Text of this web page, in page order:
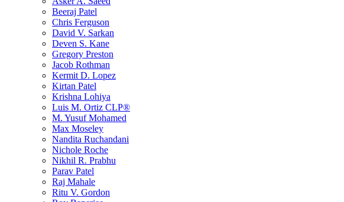
Beeraj Patel
Chris Ferguson
David V. Sarkan
Deven S. Kane
Gregory Preston
Jacob Rothman
Kermit D. Lopez
Kirtan Patel
Krishna Lohiya
Luis M. Ortiz CLP®
M. Yusuf Mohamed
Max Moseley
Nandita Ruchandani
Nichole Roche
Nikhil R. Prabhu
Parav Patel
Raj Mahale
Ritu V. Gordon